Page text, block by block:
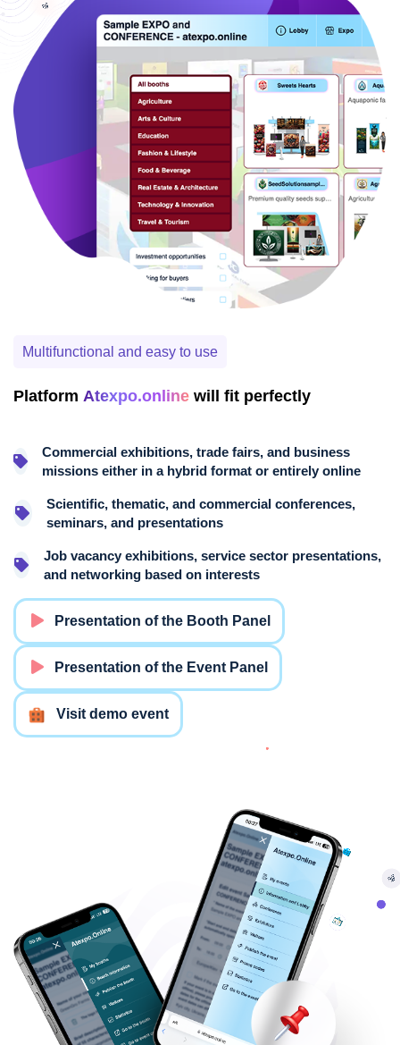
Multifunctional and easy to use
Platform Atexpo.online will fit perfectly
Commercial exhibitions, trade fairs, and business
missions either in a hybrid format or entirely online
Scientific, thematic, and commercial conferences,
seminars, and presentations
Job vacancy exhibitions, service sector presentations,
and networking based on interests
Presentation of the Booth Panel
Presentation of the Event Panel
Visit demo event